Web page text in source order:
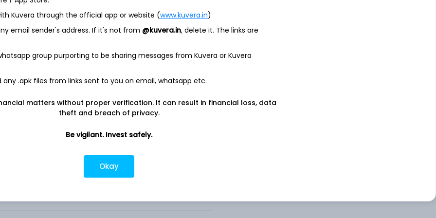
Edge Green Energy Index Fund ETF
Index Fund (the Fund), formerly First Trust NASDAQ Clean
investment results that correspond generally to the price and
Clean Edge Green Energy Index (the Index) (formerly
The Index is an equity index designed to track the
are publicly traded in the United States, and includes
development, distribution and installation of clean-energy
weighted index, in which larger companies receive a
invest at least 90% of its assets in common stocks that
Kuvera through the official app or website (www.kuvera.in)
email sender's address. If it's not from @kuvera.in, delete it. The links are
group purporting to be sharing messages from Kuvera or Kuvera
any .apk files from links sent to you on email, whatsapp etc.
matters without proper verification. It can result in financial loss, data
theft and breach of privacy.
Be vigilant. Invest safely.
Okay